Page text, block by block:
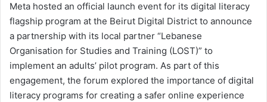
Meta hosted an official launch event for its digital literacy
flagship program at the Beirut Digital District to announce
a partnership with its local partner “Lebanese
Organisation for Studies and Training (LOST)” to
implement an adults’ pilot program. As part of this
engagement, the forum explored the importance of digital
literacy programs for creating a safer online experience